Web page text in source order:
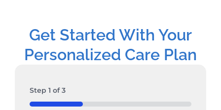
Get Started With Your
Personalized Care Plan
Step 1 of3
33%